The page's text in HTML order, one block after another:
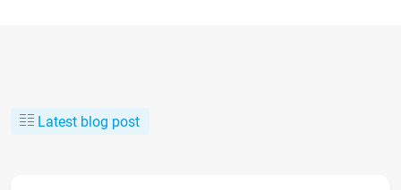
Latest blog post